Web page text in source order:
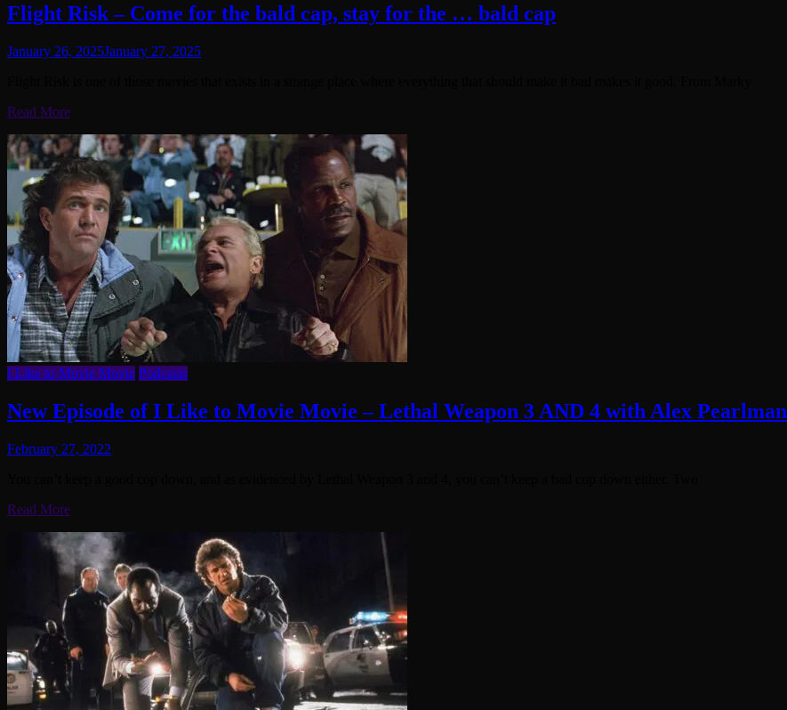
Flight Risk – Come for the bald cap, stay for the … bald cap
January 26, 2025January 27, 2025
Read More
I Like to Movie Movie Podcasts
New Episode of I Like to Movie Movie – Lethal Weapon 3 AND 4 with Alex Pearlman
February 27, 2022
Read More